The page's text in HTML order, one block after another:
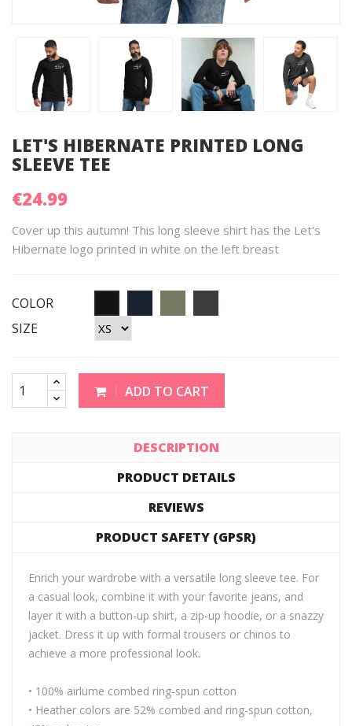
LET'S HIBERNATE PRINTED LONG
SLEEVE TEE
€24.99
Cover up this autumn! This long sleeve shirt has the Let's
Hibernate logo printed in white on the left breast
COLOR
SIZE
ADD TO CART
DESCRIPTION
PRODUCT DETAILS
REVIEWS
PRODUCT SAFETY (GPSR)
Enrich your wardrobe with a versatile long sleeve tee. For
a casual look, combine it with your favorite jeans, and
layer it with a button-up shirt, a zip-up hoodie, or a snazzy
jacket. Dress it up with formal trousers or chinos to
achieve a more professional look.
• 100% airlume combed ring-spun cotton
• Heather colors are 52% combed and ring-spun cotton,